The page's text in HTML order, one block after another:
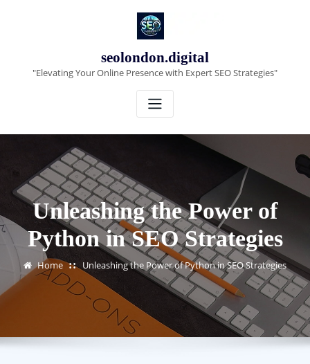
seolondon.digital
"Elevating Your Online Presence with Expert SEO Strategies"
Unleashing the Power of
Python in SEO Strategies
Home Unleashing the Power of Python in SEO Strategies